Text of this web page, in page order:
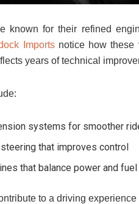
known for their refined
Importsnotice how these
years of technical
systems for smoother
that improves control
that balance power and
to a driving